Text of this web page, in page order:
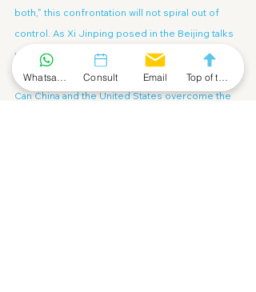
both," this confrontation will not spiral out of
control. As Xi Jinping posed in the Beijing talks
with three historically profound questions of
"Can we...":
Can China and the United States overcome the
Consult Email